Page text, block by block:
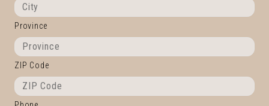
Province
ZIP Code